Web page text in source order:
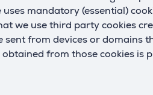
mandatory (essential)
we use third party cookies
sent from devices or domains
from those cookies is
bass.